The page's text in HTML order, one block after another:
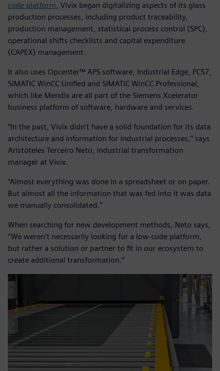
code platform , Vivix began digitalizing aspects of its glass
production processes, including product traceability,
production management, statistical process control (SPC),
operational shifts checklists and capital expenditure
(CAPEX) management.
It also uses Opcenter™ APS software, Industrial Edge, PCS7,
SIMATIC WinCC Unified and SIMATIC WinCC Professional,
which like Mendix are all part of the Siemens Xcelerator
business platform of software, hardware and services.
“In the past, Vivix didn’t have a solid foundation for its data
architecture and information for industrial processes,” says
Aristóteles Terceiro Neto, industrial transformation
manager at Vivix.
“Almost everything was done in a spreadsheet or on paper.
But almost all the information that was fed into it was data
we manually consolidated.”
When searching for new development methods, Neto says,
“We weren’t necessarily looking for a low-code platform,
but rather a solution or partner to fit in our ecosystem to
create additional transformation.”